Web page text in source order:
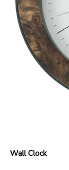
Wall Clock